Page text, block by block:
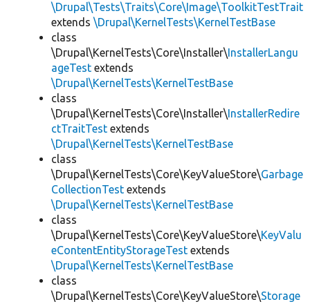
\Drupal\Tests\Traits\Core\Image\ToolkitTestTrait
extends \Drupal\KernelTests\KernelTestBase
class
\Drupal\KernelTests\Core\Installer\InstallerLangu
ageTest extends
\Drupal\KernelTests\KernelTestBase
class
\Drupal\KernelTests\Core\Installer\InstallerRedire
ctTraitTest extends
\Drupal\KernelTests\KernelTestBase
class
\Drupal\KernelTests\Core\KeyValueStore\Garbage
CollectionTest extends
\Drupal\KernelTests\KernelTestBase
class
\Drupal\KernelTests\Core\KeyValueStore\KeyValu
eContentEntityStorageTest extends
\Drupal\KernelTests\KernelTestBase
class
\Drupal\KernelTests\Core\KeyValueStore\Storage